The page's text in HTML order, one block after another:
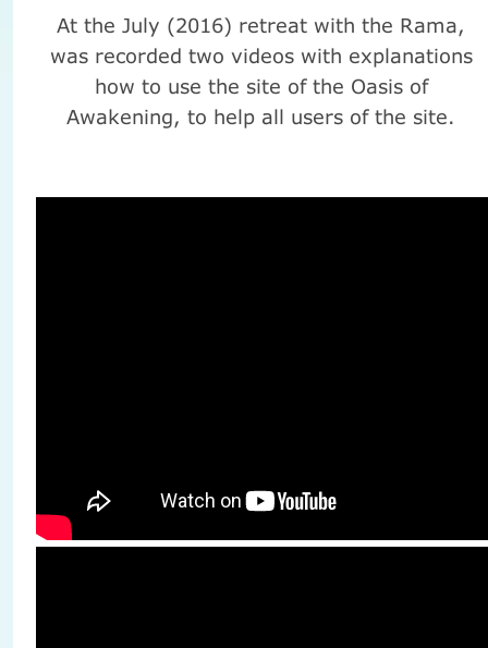
At the July (2016) retreat with the Rama,
was recorded two videos with explanations
how to use the site of the Oasis of
Awakening, to help all users of the site.